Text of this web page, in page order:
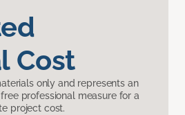
Cost
only and represents an
free professional measure for a
project cost.